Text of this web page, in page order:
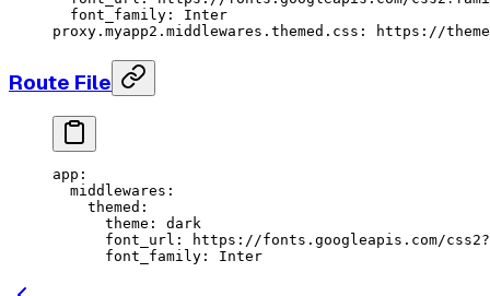
  font_family: Inter
proxy.myapp2.middlewares.themed.css : https://
Route File
app :
  middlewares
:
    themed
:
      theme
: dark
      font_url
:
https://fonts.googleapis.com/
      font_family
: Inter